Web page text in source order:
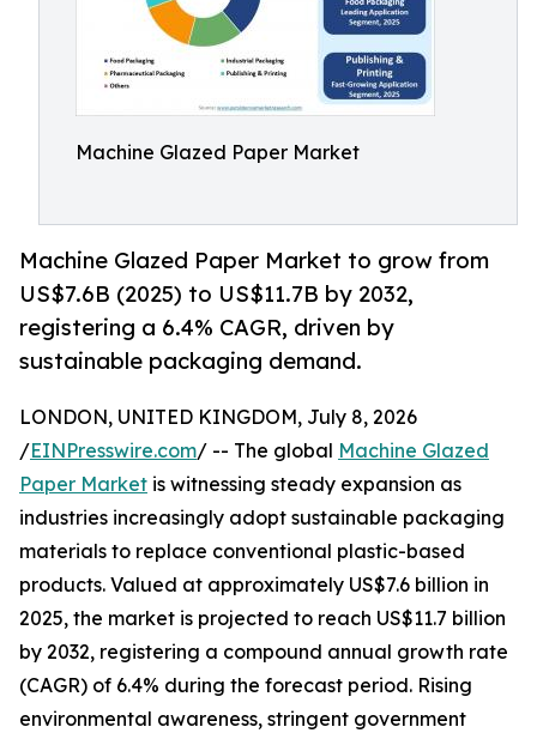
Machine Glazed Paper Market
Machine Glazed Paper Market to grow from
US$7.6B (2025) to US$11.7B by 2032,
registering a 6.4% CAGR, driven by
sustainable packaging demand.
LONDON, UNITED KINGDOM, July 8, 2026
/EINPresswire.com/ -- The global Machine Glazed
Paper Market is witnessing steady expansion as
industries increasingly adopt sustainable packaging
materials to replace conventional plastic-based
products. Valued at approximately US$7.6 billion in
2025, the market is projected to reach US$11.7 billion
by 2032, registering a compound annual growth rate
(CAGR) of 6.4% during the forecast period. Rising
environmental awareness, stringent government